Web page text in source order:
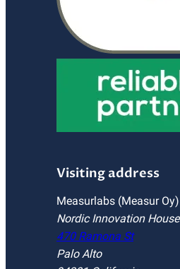
Visiting address
Measurlabs (Measur Oy)
Nordic Innovation House
470 Ramona St
Palo Alto